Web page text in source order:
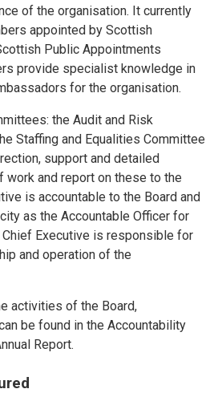
of the organisation. It currently
appointed by Scottish
Public Appointments
provide specialist knowledge in
for the organisation.
the Audit and Risk
Staffing and Equalities Committee
support and detailed
work and report on these to the
is accountable to the Board and
as the Accountable Officer for
Chief Executive is responsible for
and operation of the
activities of the Board,
be found in the Accountability
Report.